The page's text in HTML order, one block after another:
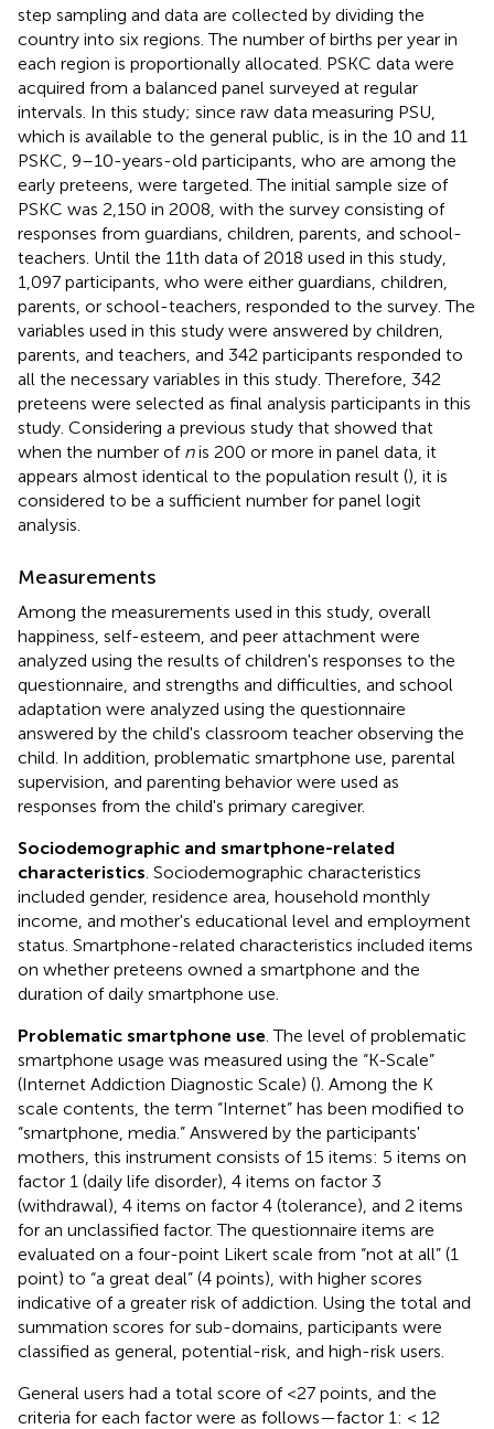
step sampling and data are collected by dividing the
country into six regions. The number of births per year in
each region is proportionally allocated. PSKC data were
acquired from a balanced panel surveyed at regular
intervals. In this study; since raw data measuring PSU,
which is available to the general public, is in the 10 and 11
PSKC, 9–10-years-old participants, who are among the
early preteens, were targeted. The initial sample size of
PSKC was 2,150 in 2008, with the survey consisting of
responses from guardians, children, parents, and school-
teachers. Until the 11th data of 2018 used in this study,
1,097 participants, who were either guardians, children,
parents, or school-teachers, responded to the survey. The
variables used in this study were answered by children,
parents, and teachers, and 342 participants responded to
all the necessary variables in this study. Therefore, 342
preteens were selected as final analysis participants in this
study. Considering a previous study that showed that
when the number of nis 200 or more in panel data, it
appears almost identical to the population result (), it is
considered to be a sufficient number for panel logit
analysis.
Measurements
Among the measurements used in this study, overall
happiness, self-esteem, and peer attachment were
analyzed using the results of children's responses to the
questionnaire, and strengths and difficulties, and school
adaptation were analyzed using the questionnaire
answered by the child's classroom teacher observing the
child. In addition, problematic smartphone use, parental
supervision, and parenting behavior were used as
responses from the child's primary caregiver.
Sociodemographic and smartphone-related
characteristics . Sociodemographic characteristics
included gender, residence area, household monthly
income, and mother's educational level and employment
status. Smartphone-related characteristics included items
on whether preteens owned a smartphone and the
duration of daily smartphone use.
Problematic smartphone use . The level of problematic
smartphone usage was measured using the “K-Scale”
(Internet Addiction Diagnostic Scale) (). Among the K
scale contents, the term “Internet” has been modified to
“smartphone, media.” Answered by the participants'
mothers, this instrument consists of 15 items: 5 items on
factor 1 (daily life disorder), 4 items on factor 3
(withdrawal), 4 items on factor 4 (tolerance), and 2 items
for an unclassified factor. The questionnaire items are
evaluated on a four-point Likert scale from “not at all” (1
point) to “a great deal” (4 points), with higher scores
indicative of a greater risk of addiction. Using the total and
summation scores for sub-domains, participants were
classified as general, potential-risk, and high-risk users.
General users had a total score of <27 points, and the
criteria for each factor were as follows—factor 1: < 12